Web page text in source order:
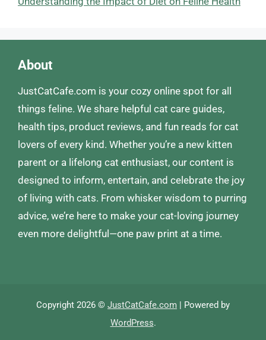
About
JustCatCafe.com is your cozy online spot for all
things feline. We share helpful cat care guides,
health tips, product reviews, and fun reads for cat
lovers of every kind. Whether you’re a new kitten
parent or a lifelong cat enthusiast, our content is
designed to inform, entertain, and celebrate the joy
of living with cats. From whisker wisdom to purring
advice, we’re here to make your cat-loving journey
even more delightful—one paw print at a time.
Copyright 2026 © JustCatCafe.com | Powered by
WordPress.